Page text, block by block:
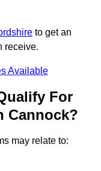
to get an
receive.
Available
For
Cannock?
may relate to: